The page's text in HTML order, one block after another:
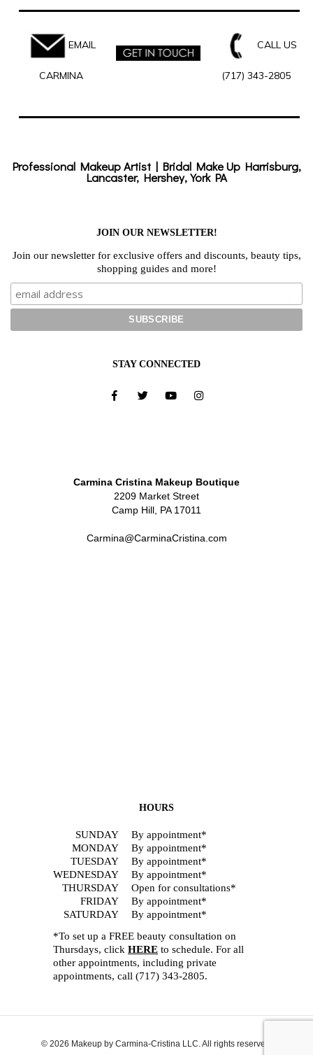
EMAIL
CARMINA
CALL US
(717) 343-2805
Professional Makeup Artist | Bridal Make Up Harrisburg,
Lancaster, Hershey, York PA
JOIN OUR NEWSLETTER!
Join our newsletter for exclusive offers and discounts, beauty tips,
shopping guides and more!
STAY CONNECTED
Carmina Cristina Makeup Boutique
2209 Market Street
Camp Hill, PA 17011
Carmina@CarminaCristina.com
HOURS
SUNDAY
MONDAY
TUESDAY
WEDNESDAY
THURSDAY
FRIDAY
SATURDAY
By appointment*
By appointment*
By appointment*
By appointment*
Open for consultations*
By appointment*
By appointment*
*To set up a FREE beauty consultation on
Thursdays, click HERE to schedule. For all
other appointments, including private
appointments, call (717) 343-2805.
© 2026 Makeup by Carmina-Cristina LLC. All rights reserved.